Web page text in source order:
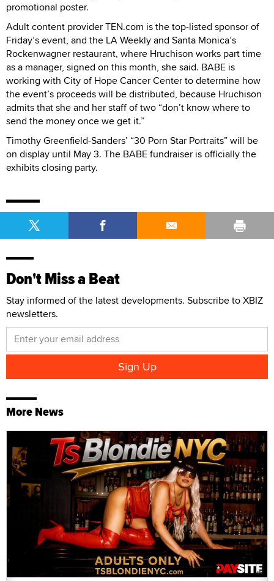
promotional poster.
Adult content provider TEN.com is the top-listed sponsor of
Friday’s event, and the LA Weekly and Santa Monica’s
Rockenwagner restaurant, where Hruchison works part time
as a manager, signed on this month, she said. BABE is
working with City of Hope Cancer Center to determine how
the event’s proceeds will be distributed, because Hruchison
admits that she and her staff of two “don’t know where to
send the money once we get it.”
Timothy Greenfield-Sanders’ “30 Porn Star Portraits” will be
on display until May 3. The BABE fundraiser is officially the
exhibits closing party.
Don't Miss a Beat
Stay informed of the latest developments. Subscribe to XBIZ
newsletters.
More News